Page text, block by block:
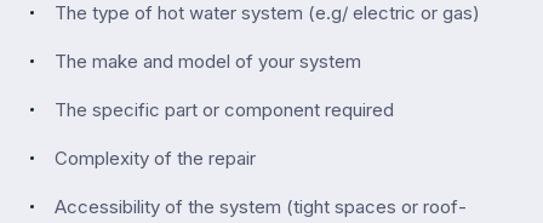
The type of hot water system (e.g/ electric or gas)
The make and model of your system
The specific part or component required
Complexity of the repair
Accessibility of the system (tight spaces or roof-